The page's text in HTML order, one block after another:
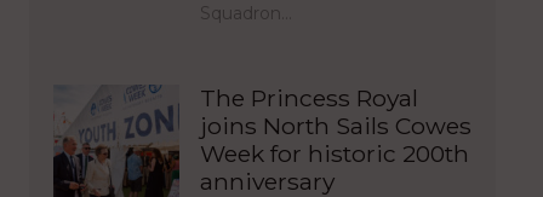
Squadron…
The Princess Royal
joins North Sails Cowes
Week for historic 200th
anniversary